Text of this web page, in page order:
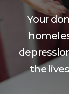
Your
the